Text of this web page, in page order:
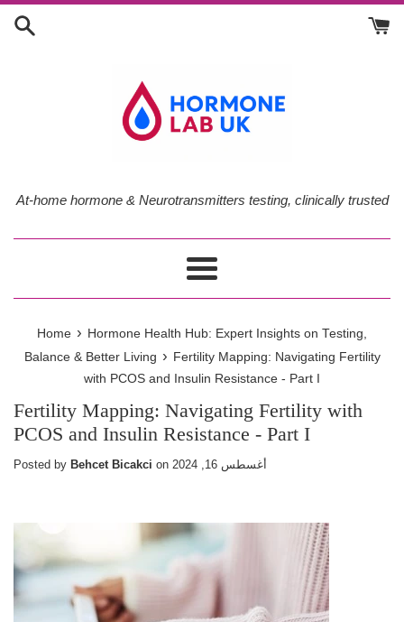
Skip
At-home hormone & Neurotransmitters testing, clinically trusted
Menu
Home › Hormone Health Hub: Expert Insights on Testing,
Balance & Better Living › Fertility Mapping: Navigating Fertility
with PCOS and Insulin Resistance - Part I
Fertility Mapping: Navigating Fertility with
PCOS and Insulin Resistance - Part I
Posted by Behcet Bicakci on أغسطس 16, 2024